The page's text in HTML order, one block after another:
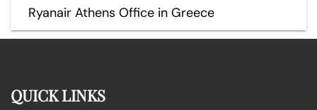
Ryanair Athens Office in Greece
QUICK LINKS